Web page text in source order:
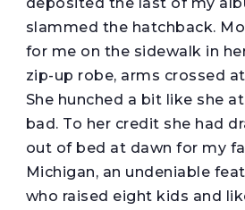
slammed the hatchback.
for me on the sidewalk in
zip-up robe, arms crossed
She hunched a bit like she
bad. To her credit she had
out of bed at dawn for my
Michigan, an undeniable
who raised eight kids and